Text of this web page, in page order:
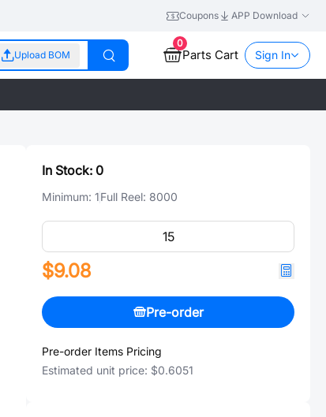
Coupons APP Download
Upload BOM
0
Parts Cart Sign In
In Stock: 0
Minimum: 1Full Reel: 8000
$9.08
Pre-order
Pre-order Items Pricing
Estimated unit price: $0.6051